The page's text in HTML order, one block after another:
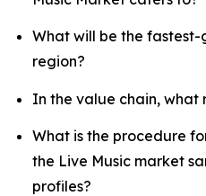
What will be the
region?
In the value chain, what
What is the procedure
the Live Music market
profiles?